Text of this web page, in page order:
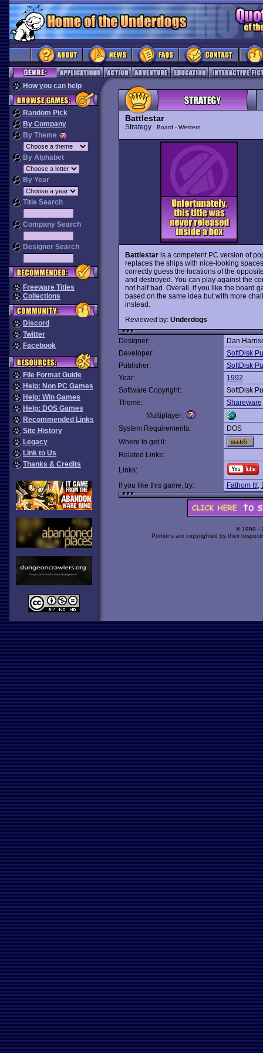
How you can help
Random Pick
By Company
By Theme
By Alphabet
By Year
Title Search
Company Search
Designer Search
Freeware Titles
Collections
Discord
Twitter
Facebook
File Format Guide
Help: Non PC Games
Help: Win Games
Help: DOS Games
Recommended Links
Site History
Legacy
Link to Us
Thanks & Credits
Battlestar
Strategy Board - Western
Battlestaris a competent PC version of
replaces the ships with nice-looking
correctly guess the locations of the
and destroyed. You can play against the
not half bad. Overall, if you like the board
based on the same idea but with more
instead.
Reviewed by: Underdogs
Designer:
Dan
Developer:
SoftDisk
Publisher:
SoftDisk
Year:
1992
Software Copyright:
SoftDisk
Theme:
Shareware
Multiplayer:
System Requirements:
DOS
Where to get it:
Related Links:
Links:
If you like this game, try:
Fathom It!,
© 1998 -
Portions are copyrighted by their